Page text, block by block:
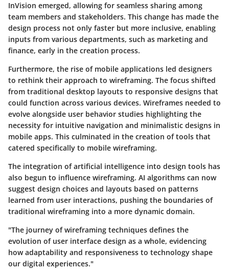
InVision emerged, allowing for seamless sharing among
team members and stakeholders. This change has made the
design process not only faster but more inclusive, enabling
inputs from various departments, such as marketing and
finance, early in the creation process.
Furthermore, the rise of mobile applications led designers
to rethink their approach to wireframing. The focus shifted
from traditional desktop layouts to responsive designs that
could function across various devices. Wireframes needed to
evolve alongside user behavior studies highlighting the
necessity for intuitive navigation and minimalistic designs in
mobile apps. This culminated in the creation of tools that
catered specifically to mobile wireframing.
The integration of artificial intelligence into design tools has
also begun to influence wireframing. AI algorithms can now
suggest design choices and layouts based on patterns
learned from user interactions, pushing the boundaries of
traditional wireframing into a more dynamic domain.
"The journey of wireframing techniques defines the
evolution of user interface design as a whole, evidencing
how adaptability and responsiveness to technology shape
our digital experiences."